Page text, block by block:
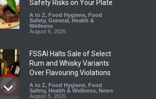
Safety Risks on Your Plate
A to Z, Food Hygiene, Food
Safety, General , Health &
Wellness
August 6, 2026
FSSAI Halts Sale of Select
Rum and Whisky Variants
Over Flavouring Violations
A to Z, Food Hygiene, Food
Safety, Health & Wellness, News
August 5, 2026